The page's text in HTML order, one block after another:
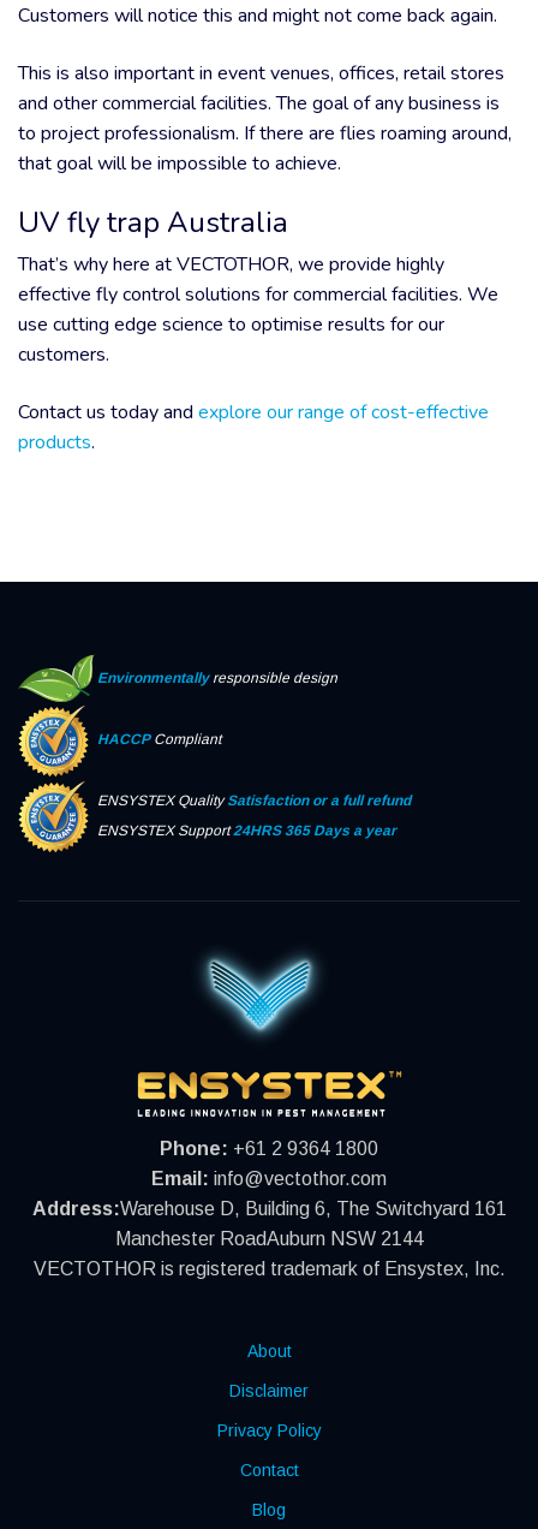
Customers will notice this and might not come back again.
This is also important in event venues, offices, retail stores
and other commercial facilities. The goal of any business is
to project professionalism. If there are flies roaming around,
that goal will be impossible to achieve.
UV fly trap Australia
That’s why here at VECTOTHOR, we provide highly
effective fly control solutions for commercial facilities. We
use cutting edge science to optimise results for our
customers.
Contact us today and explore our range of cost-effective
products.
Environmentallyresponsible design
HACCPCompliant
ENSYSTEX QualitySatisfaction or a full refund
ENSYSTEX Support24HRS 365 Days a year
Phone: +61 2 9364 1800
Email: info@vectothor.com
Address:Warehouse D, Building 6, The Switchyard 161
Manchester RoadAuburn NSW 2144
VECTOTHOR is registered trademark of Ensystex, Inc.
About
Disclaimer
Privacy Policy
Contact
Blog